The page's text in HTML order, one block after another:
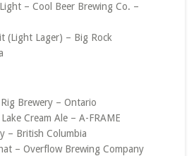
– Cool Beer Brewing Co. –
(Light Lager) – Big Rock
Brewery – Ontario
Cream Ale – A-FRAME
– British Columbia
– Overflow Brewing Company